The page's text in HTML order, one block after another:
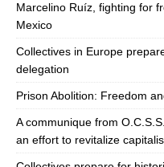
Marcelino Ruíz, fighting for
Mexico
Collectives in Europe
delegation
Prison Abolition: Freedom
A communique from
an effort to revitalize